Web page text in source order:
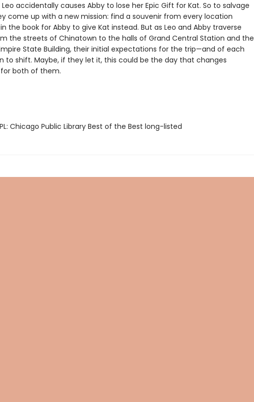
Leo accidentally causes Abby to lose her Epic Gift for Kat. So to salvage
come up with a new mission: find a souvenir from every location
the book for Abby to give Kat instead. But as Leo and Abby traverse
the streets of Chinatown to the halls of Grand Central Station and the
State Building, their initial expectations for the trip—and of each
to shift. Maybe, if they let it, this could be the day that changes
both of them.
Chicago Public Library Best of the Best long-listed